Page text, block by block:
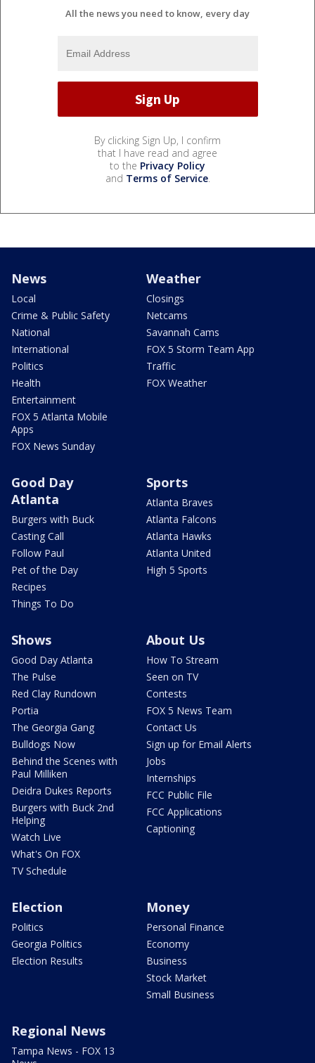
All the news you need to know, every day
By clicking Sign Up, I confirm
that I have read and agree
to the Privacy Policy
and Terms of Service.
News
Local
Crime & Public Safety
National
International
Politics
Health
Entertainment
FOX 5 Atlanta Mobile
Apps
FOX News Sunday
Weather
Closings
Netcams
Savannah Cams
FOX 5 Storm Team App
Traffic
FOX Weather
Good Day
Atlanta
Burgers with Buck
Casting Call
Follow Paul
Pet of the Day
Recipes
Things To Do
Sports
Atlanta Braves
Atlanta Falcons
Atlanta Hawks
Atlanta United
High 5 Sports
Shows
Good Day Atlanta
The Pulse
Red Clay Rundown
Portia
The Georgia Gang
Bulldogs Now
Behind the Scenes with
Paul Milliken
Deidra Dukes Reports
Burgers with Buck 2nd
Helping
Watch Live
What's On FOX
TV Schedule
About Us
How To Stream
Seen on TV
Contests
FOX 5 News Team
Contact Us
Sign up for Email Alerts
Jobs
Internships
FCC Public File
FCC Applications
Captioning
Election
Politics
Georgia Politics
Election Results
Money
Personal Finance
Economy
Business
Stock Market
Small Business
Regional News
Tampa News - FOX 13